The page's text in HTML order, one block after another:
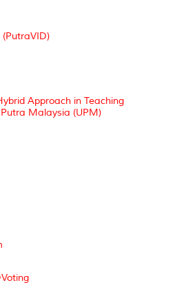
Approach in Teaching
Malaysia (UPM)